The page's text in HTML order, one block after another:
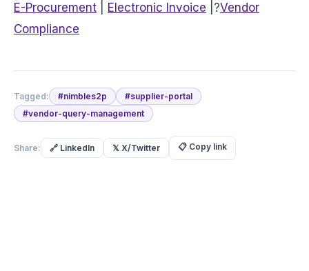
E-Procurement Electronic Invoice |?Vendor
Compliance
Tagged: #nimbles2p #supplier-portal
#vendor-query-management
Share: 🔗 LinkedIn 𝕏 X/Twitter 📋 Copy link